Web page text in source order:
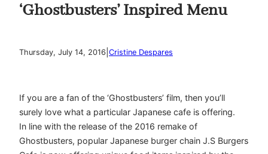
‘Ghostbusters’ Inspired Menu
Thursday, July 14, 2016 Cristine Despares
If you are a fan of the ‘Ghostbusters’ film, then you’ll
surely love what a particular Japanese cafe is offering.
In line with the release of the 2016 remake of
Ghostbusters, popular Japanese burger chain J.S Burgers